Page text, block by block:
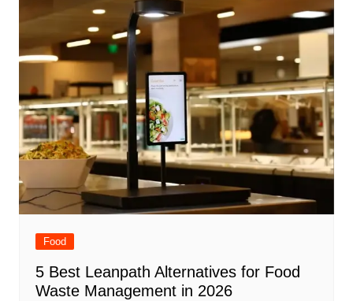
Food
5 Best Leanpath Alternatives for Food
Waste Management in 2026